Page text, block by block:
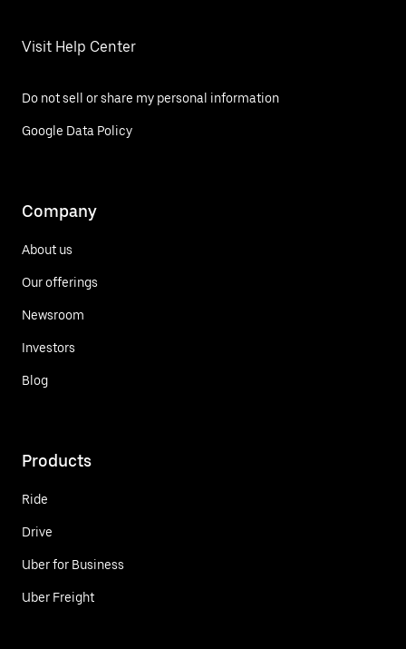
Visit Help Center
Do not sell or share my personal information
Google Data Policy
Company
About us
Our offerings
Newsroom
Investors
Blog
Products
Ride
Drive
Uber for Business
Uber Freight